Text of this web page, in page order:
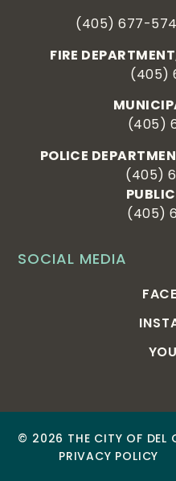
SOCIAL MEDIA
(405) 677-
FIRE
(405)
(405)
POLICE
(405)
(405)
© 2026 THE CITY OF DEL
PRIVACY POLICY